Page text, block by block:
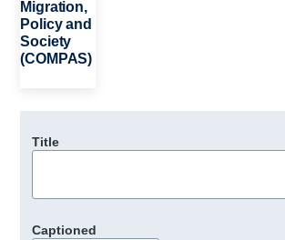
Open Education
Migration,
Policy and
Society
(COMPAS)
Title
Captioned